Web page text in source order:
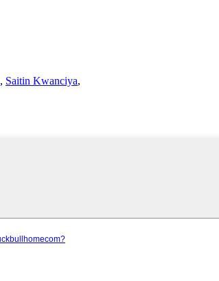
, Saitin Kwanciya,